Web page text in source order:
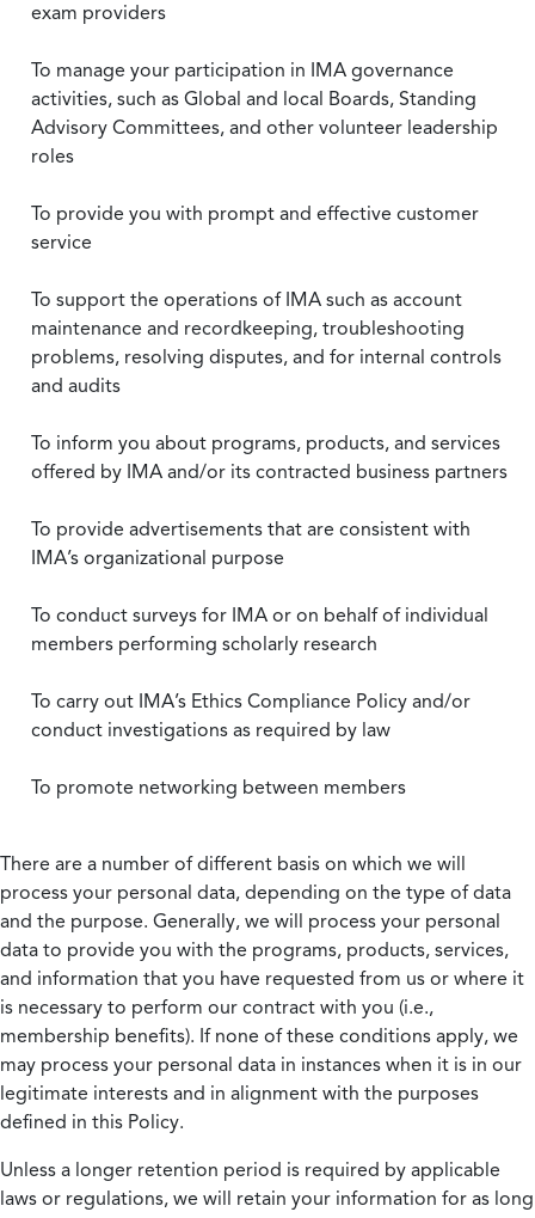
exam providers
To manage your participation in IMA governance
activities, such as Global and local Boards, Standing
Advisory Committees, and other volunteer leadership
roles
To provide you with prompt and effective customer
service
To support the operations of IMA such as account
maintenance and recordkeeping, troubleshooting
problems, resolving disputes, and for internal controls
and audits
To inform you about programs, products, and services
offered by IMA and/or its contracted business partners
To provide advertisements that are consistent with
IMA’s organizational purpose
To conduct surveys for IMA or on behalf of individual
members performing scholarly research
To carry out IMA’s Ethics Compliance Policy and/or
conduct investigations as required by law
To promote networking between members
There are a number of different basis on which we will
process your personal data, depending on the type of data
and the purpose. Generally, we will process your personal
data to provide you with the programs, products, services,
and information that you have requested from us or where it
is necessary to perform our contract with you (i.e.,
membership benefits). If none of these conditions apply, we
may process your personal data in instances when it is in our
legitimate interests and in alignment with the purposes
defined in this Policy.
Unless a longer retention period is required by applicable
laws or regulations, we will retain your information for as long